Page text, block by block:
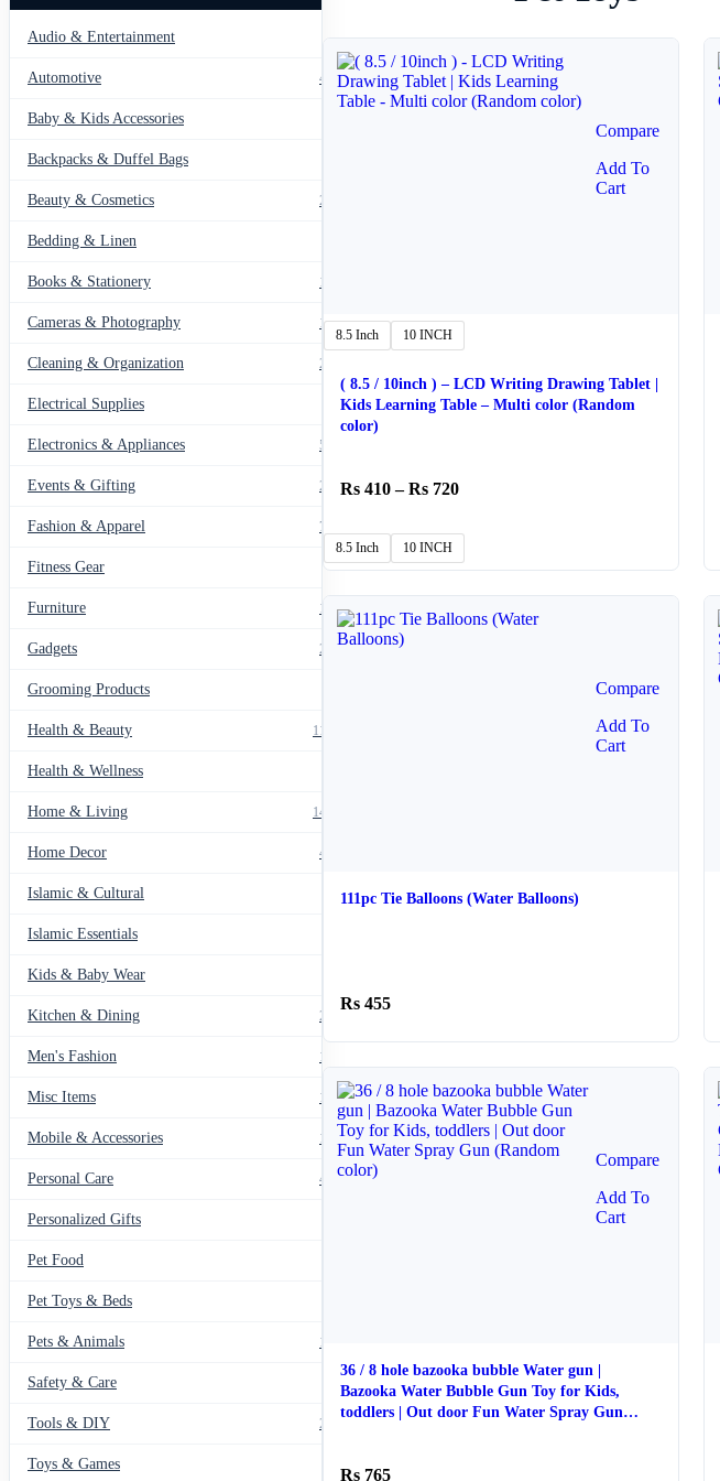
Compare
Add To
Cart
8.5 Inch 10 INCH
( 8.5 / 10inch ) – LCD Writing Drawing Tablet |
Kids Learning Table – Multi color (Random
color)
410 – 720Price
₨ 720
8.5 Inch 10 INCH
Compare
Add To
Cart
111pc Tie Balloons (Water Balloons)
455
Compare
Add To
Cart
36 / 8 hole bazooka bubble Water gun |
Bazooka Water Bubble Gun Toy for Kids,
toddlers | Out door Fun Water Spray Gun
765
Audio & Entertainment 43
Automotive 443
Baby & Kids Accessories
Backpacks & Duffel Bags
Beauty & Cosmetics 275
Bedding & Linen
Books & Stationery 109
Cameras & Photography 127
Cleaning & Organization 203
Electrical Supplies
Electronics & Appliances 549
Events & Gifting 271
Fashion & Apparel 799
Fitness Gear 14
Furniture 135
Gadgets 205
Grooming Products
Health & Beauty 1178
Health & Wellness
Home & Living 1489
Home Decor 436
Islamic & Cultural
Islamic Essentials
Kids & Baby Wear
Kitchen & Dining 297
Men's Fashion 104
Misc Items 174
Mobile & Accessories 139
Personal Care 460
Personalized Gifts
Pet Food
Pet Toys & Beds
Pets & Animals 119
Safety & Care
Tools & DIY 234
Toys & Games